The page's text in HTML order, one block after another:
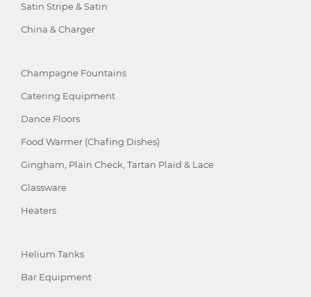
Satin Stripe & Satin
China & Charger
Champagne Fountains
Catering Equipment
Dance Floors
Food Warmer (Chafing Dishes)
Gingham, Plain Check, Tartan Plaid & Lace
Glassware
Heaters
Helium Tanks
Bar Equipment